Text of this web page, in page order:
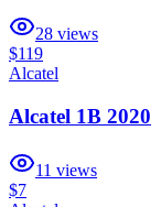
28 views
$119
Alcatel
Alcatel 1B 2020
11 views
$7